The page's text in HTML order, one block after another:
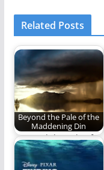
Related Posts
Beyond the Pale of the
Maddening Din
"Beyond the Pale of
the Maddening Din"
is our first…